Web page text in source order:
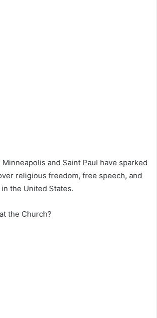
Minneapolis and Saint Paul have sparked
religious freedom, free speech, and
the United States.
the Church?